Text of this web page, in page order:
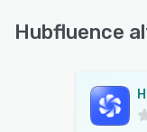
Hubfluence